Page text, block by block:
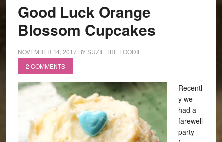
Good Luck Orange
Blossom Cupcakes
NOVEMBER 14, 2017BYSUZIE THE FOODIE
2 COMMENTS
Recentl
y we
had a
farewell
party